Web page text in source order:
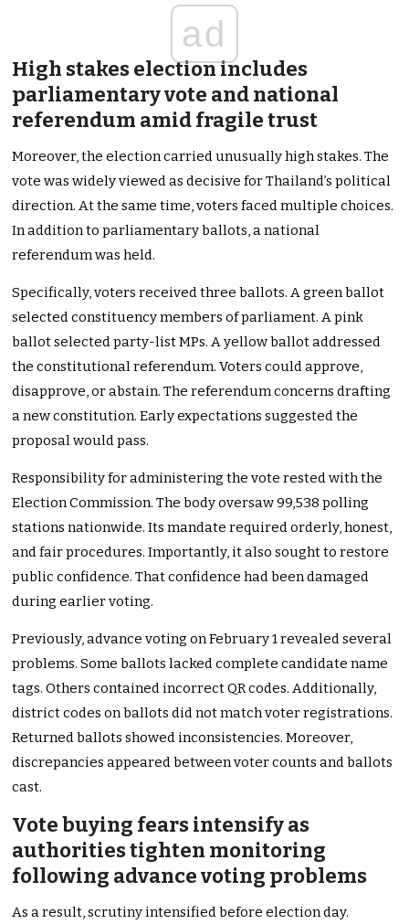
ad
High stakes election includes
parliamentary vote and national
referendum amid fragile trust
Moreover, the election carried unusually high stakes. The
vote was widely viewed as decisive for Thailand’s political
direction. At the same time, voters faced multiple choices.
In addition to parliamentary ballots, a national
referendum was held.
Specifically, voters received three ballots. A green ballot
selected constituency members of parliament. A pink
ballot selected party-list MPs. A yellow ballot addressed
the constitutional referendum. Voters could approve,
disapprove, or abstain. The referendum concerns drafting
a new constitution. Early expectations suggested the
proposal would pass.
Responsibility for administering the vote rested with the
Election Commission. The body oversaw 99,538 polling
stations nationwide. Its mandate required orderly, honest,
and fair procedures. Importantly, it also sought to restore
public confidence. That confidence had been damaged
during earlier voting.
Previously, advance voting on February 1 revealed several
problems. Some ballots lacked complete candidate name
tags. Others contained incorrect QR codes. Additionally,
district codes on ballots did not match voter registrations.
Returned ballots showed inconsistencies. Moreover,
discrepancies appeared between voter counts and ballots
cast.
Vote buying fears intensify as
authorities tighten monitoring
following advance voting problems
As a result, scrutiny intensified before election day.